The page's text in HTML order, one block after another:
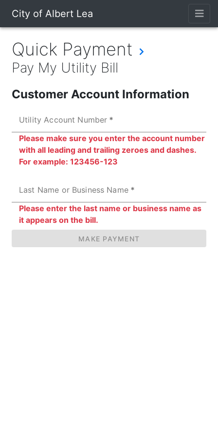
City of Albert Lea
Quick Payment
Pay My Utility Bill
Customer Account Information
Utility Account Number
Please make sure you enter the account number
with all leading and trailing zeroes and dashes.
For example: 123456-123
Last Name or Business Name
Please enter the last name or business name as
it appears on the bill.
MAKE PAYMENT